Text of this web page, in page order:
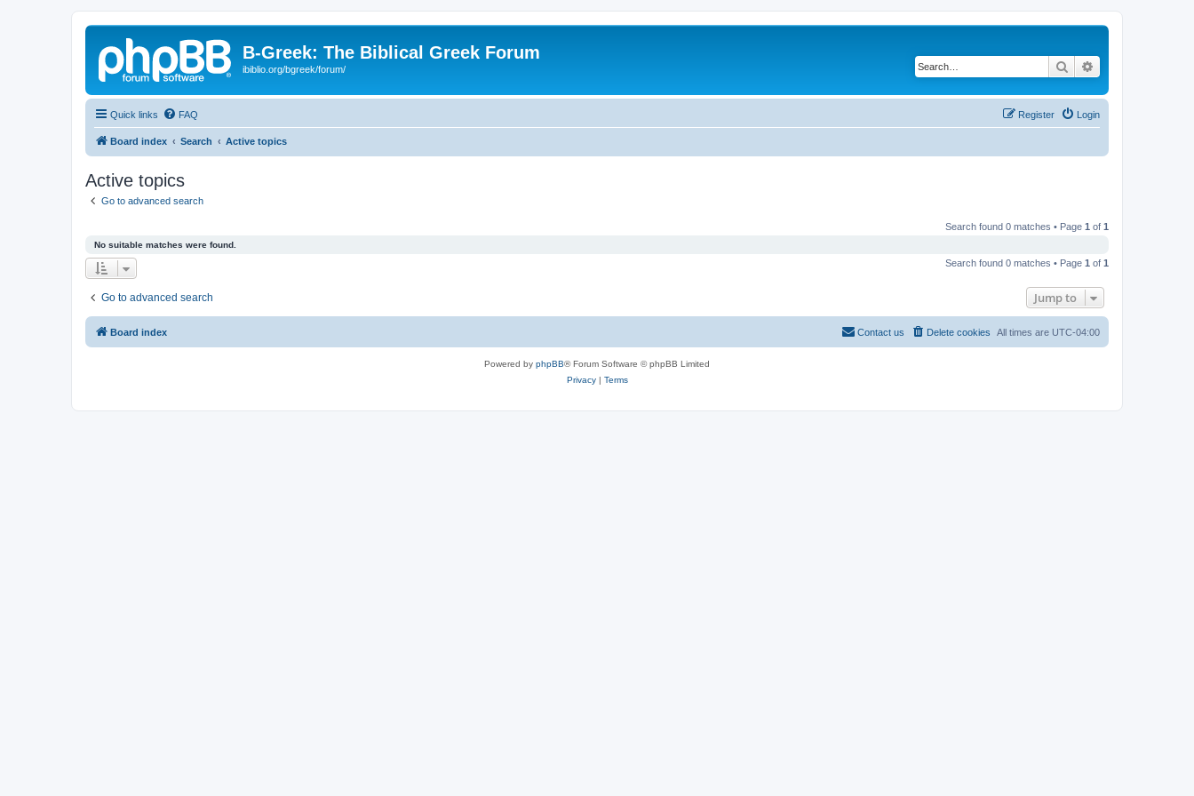
B-Greek: The Biblical Greek Forum
ibiblio.org/bgreek/forum/ Search
Quick links FAQ Login
Register
Board index Search Active topics
Active topics
Go to advanced search
Search found 0 matches • Page 1 of 1
No suitable matches were found.
Search found 0 matches • Page 1 of 1
Go to advanced search Jump to
Board index All times are UTC-04:00
Delete cookies
Contact us
Powered by phpBB® Forum Software © phpBB Limited
Privacy| Terms